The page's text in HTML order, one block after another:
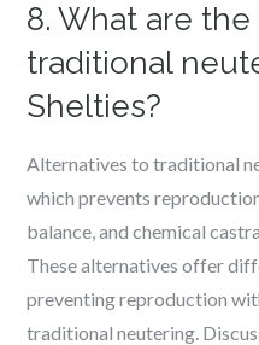
8. What are
traditional
Shelties?
Alternatives to traditional
which prevents
balance, and chemical
These alternatives offer
preventing reproduction
traditional neutering.